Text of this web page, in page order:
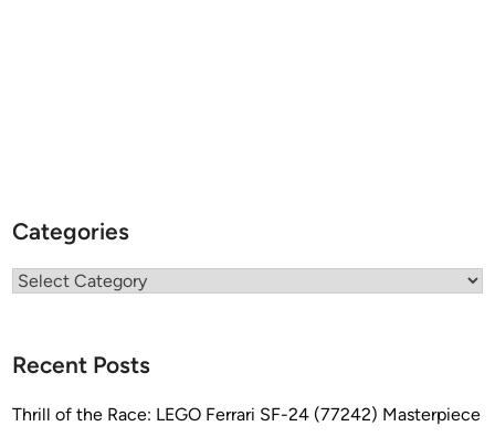
Categories
Categories
Recent Posts
Thrill of the Race: LEGO Ferrari SF-24 (77242) Masterpiece